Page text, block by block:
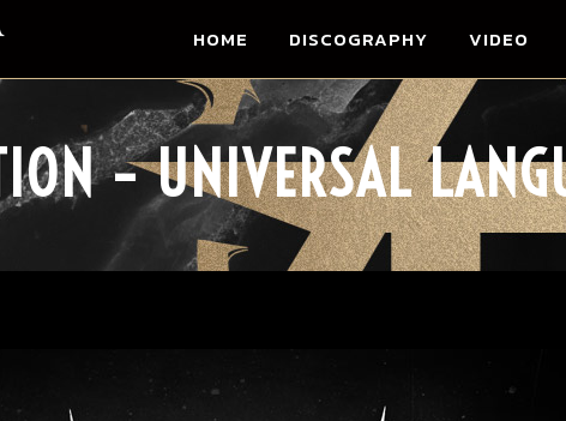
HOME DISCOGRAPHY VIDEO
– UNIVERSAL